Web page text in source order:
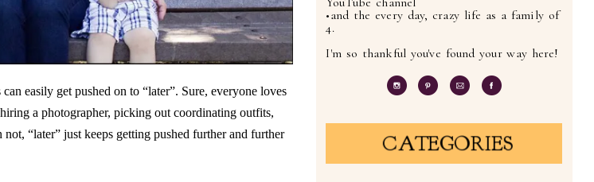
easily get pushed on to “later”. Sure, everyone loves
a photographer, picking out coordinating outfits,
“later” just keeps getting pushed further and further
•and the every day, crazy life as a family of
4.
I'm so thankful you've found your way here!
CATEGORIES